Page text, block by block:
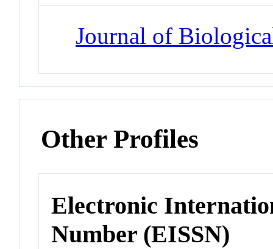
Journal of
Other Profiles
Electronic
Number (EISSN)